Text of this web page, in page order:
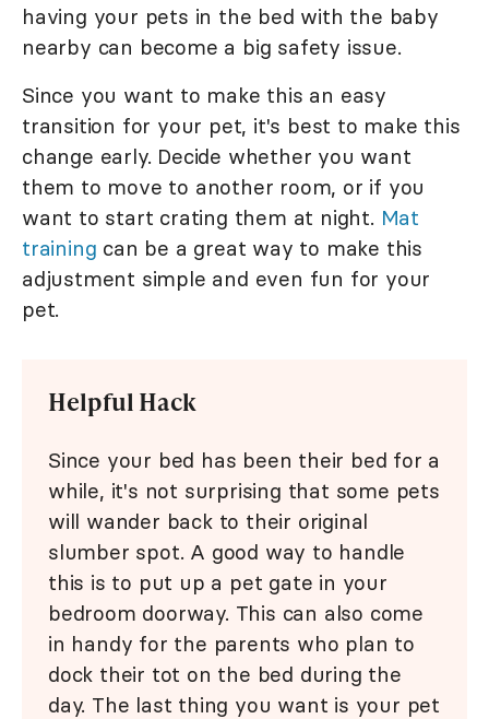
having your pets in the bed with the baby
nearby can become a big safety issue.
Since you want to make this an easy
transition for your pet, it's best to make this
change early. Decide whether you want
them to move to another room, or if you
want to start crating them at night. Mat
training can be a great way to make this
adjustment simple and even fun for your
pet.
Helpful Hack
Since your bed has been their bed for a
while, it's not surprising that some pets
will wander back to their original
slumber spot. A good way to handle
this is to put up a pet gate in your
bedroom doorway. This can also come
in handy for the parents who plan to
dock their tot on the bed during the
day. The last thing you want is your pet